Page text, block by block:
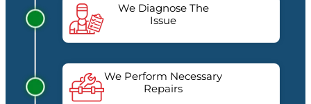
We Diagnose The
Issue
We Perform Necessary
Repairs